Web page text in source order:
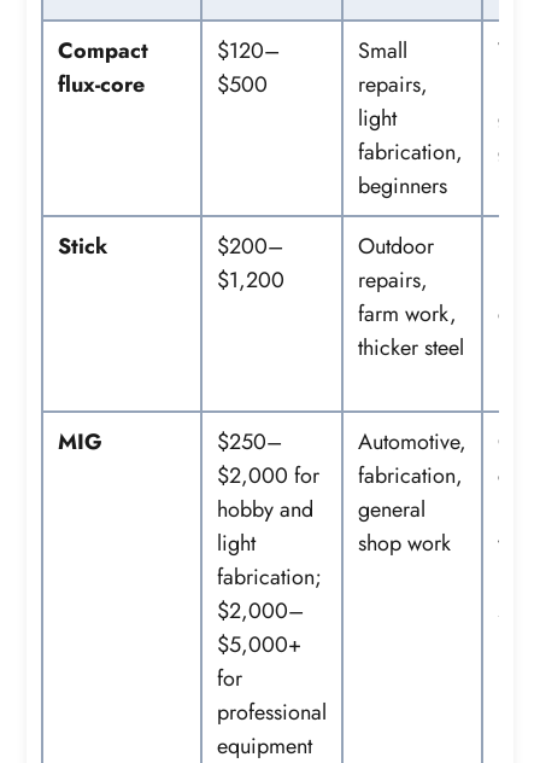
Compact
flux-core
$120–
$500
Small
repairs,
light
fabrication,
beginners
Stick
$200–
$1,200
Outdoor
repairs,
farm work,
thicker steel
MIG
$250–
$2,000 for
hobby and
light
fabrication;
$2,000–
$5,000+
for
professional
equipment
Automotive,
fabrication,
general
shop work
Gas